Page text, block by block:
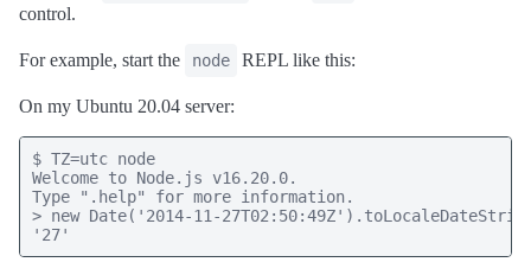
control.
For example, start the node REPL like this:
On my Ubuntu 20.04 server:
$ TZ=utc node
Welcome to Node.js v16.20.0.
Type ".help" for more information.
> new Date('2014-11-
'27'